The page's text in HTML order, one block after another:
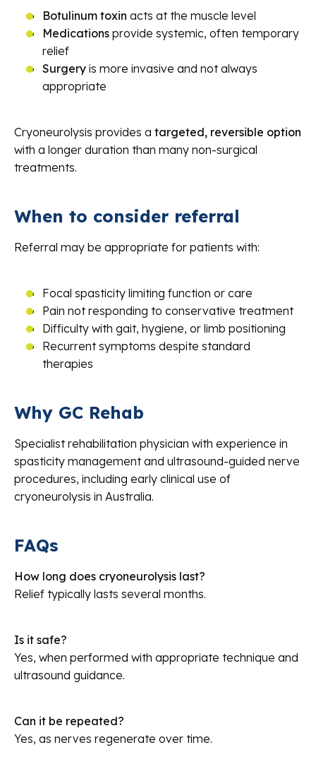
Botulinum toxin acts at the muscle level
Medications provide systemic, often temporary
relief
Surgery is more invasive and not always
appropriate
Cryoneurolysis provides a targeted, reversible option
with a longer duration than many non-surgical
treatments.
When to consider referral
Referral may be appropriate for patients with:
Focal spasticity limiting function or care
Pain not responding to conservative treatment
Difficulty with gait, hygiene, or limb positioning
Recurrent symptoms despite standard
therapies
Why GC Rehab
Specialist rehabilitation physician with experience in
spasticity management and ultrasound-guided nerve
procedures, including early clinical use of
cryoneurolysis in Australia.
FAQs
How long does cryoneurolysis last?
Relief typically lasts several months.
Is it safe?
Yes, when performed with appropriate technique and
ultrasound guidance.
Can it be repeated?
Yes, as nerves regenerate over time.